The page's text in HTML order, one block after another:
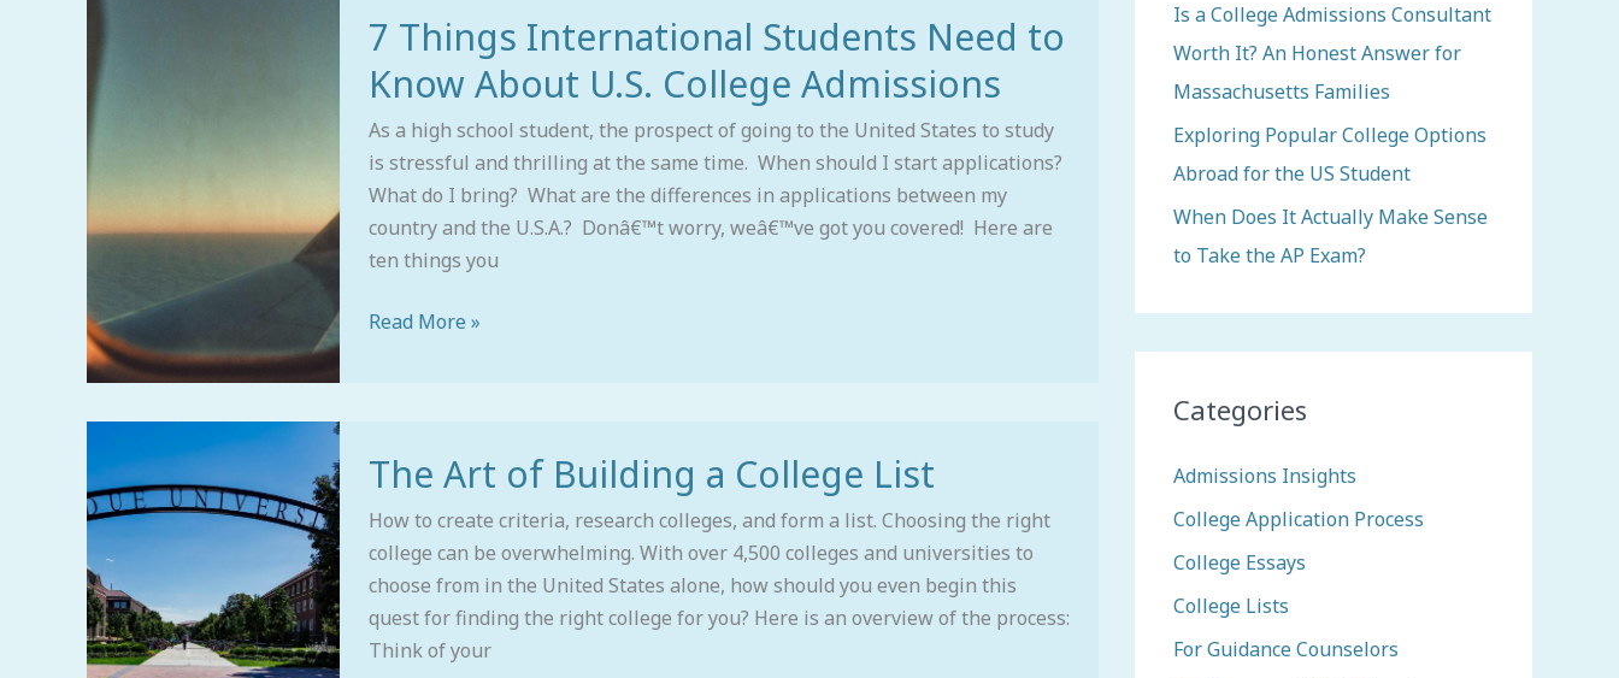
7 Things International Students Need to
Know About U.S. College Admissions
As a high school student, the prospect of going to the United States to study
is stressful and thrilling at the same time. When should I start applications?
What do I bring? What are the differences in applications between my
country and the U.S.A.? Donâ€™t worry, weâ€™ve got you covered! Here are
ten things you
Things
International
Students
Need
to
Know
About
U.S.
Admissions
Read More »
The Art of Building a College List
How to create criteria, research colleges, and form a list. Choosing the right
college can be overwhelming. With over 4,500 colleges and universities to
choose from in the United States alone, how should you even begin this
quest for finding the right college for you? Here is an overview of the process:
Think of your
Art
Building
a
College
List
Is a College Admissions Consultant
Worth It? An Honest Answer for
Massachusetts Families
Exploring Popular College Options
Abroad for the US Student
When Does It Actually Make Sense
to Take the AP Exam?
Categories
Admissions Insights
College Application Process
College Essays
College Lists
For Guidance Counselors